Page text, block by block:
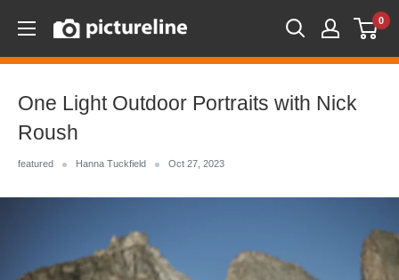
Pictureline
0
One Light Outdoor Portraits with Nick
Roush
featured Hanna Tuckfield Oct 27, 2023